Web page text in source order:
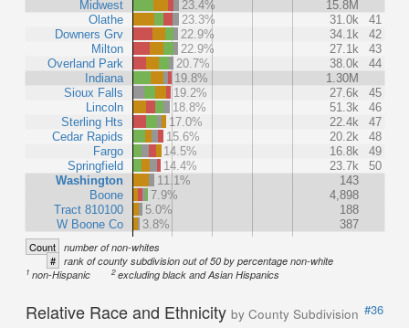
Midwest
Olathe
Downers Grv
Milton
Overland Park
Indiana
Sioux Falls
Lincoln
Sterling Hts
Cedar Rapids
Fargo
Springfield
Washington
Boone
Tract 810100
W Boone Co
23.4%
15.8M
23.3%
31.0k
41
22.9%
34.1k
42
22.9%
27.1k
43
20.7%
38.0k
44
19.8%
1.30M
19.2%
27.6k
45
18.8%
51.3k
46
17.0%
22.4k
47
15.6%
20.2k
48
14.5%
16.8k
49
14.4%
23.7k
50
11.1%
143
7.9%
4,898
5.0%
188
3.8%
387
Count number of non-whites
# rank of county subdivision out of 50 by percentage non-white
1 non-Hispanic 2excluding black and Asian Hispanics
Relative Race and Ethnicity by County Subdivision #36